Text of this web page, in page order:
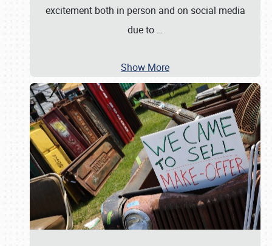
excitement both in person and on social media
due to …
Show More